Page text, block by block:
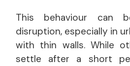
This behaviour can
disruption, especially in
with thin walls. While
settle after a short